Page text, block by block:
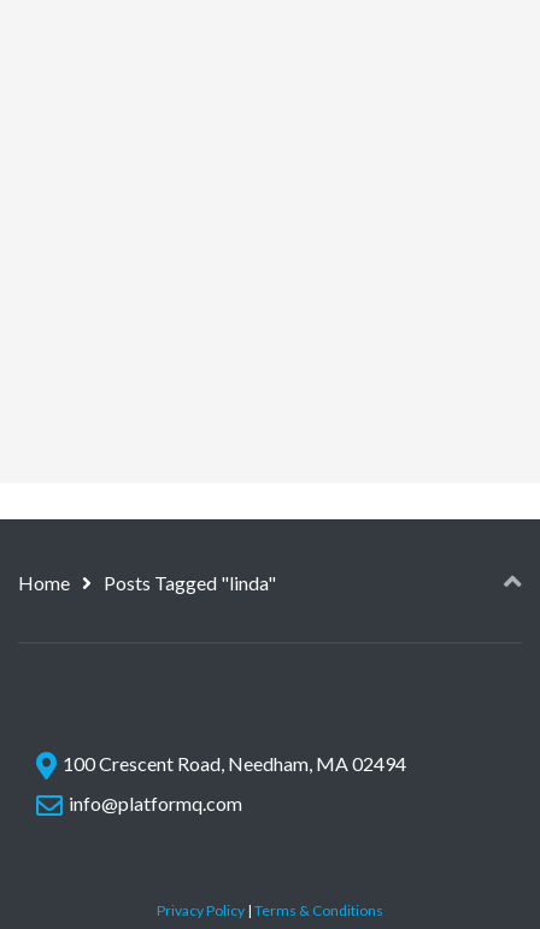
Home Posts Tagged "linda"
100 Crescent Road, Needham, MA 02494
info@platformq.com
Privacy Policy | Terms & Conditions